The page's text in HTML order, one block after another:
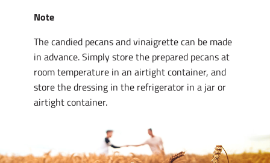
Note
The candied pecans and vinaigrette can be made
in advance. Simply store the prepared pecans at
room temperature in an airtight container, and
store the dressing in the refrigerator in a jar or
airtight container.